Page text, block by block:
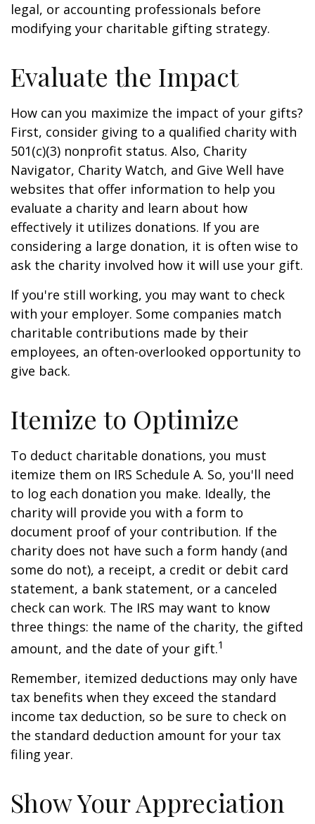
legal, or accounting professionals before
modifying your charitable gifting strategy.
Evaluate the Impact
How can you maximize the impact of your gifts?
First, consider giving to a qualified charity with
501(c)(3) nonprofit status. Also, Charity
Navigator, Charity Watch, and Give Well have
websites that offer information to help you
evaluate a charity and learn about how
effectively it utilizes donations. If you are
considering a large donation, it is often wise to
ask the charity involved how it will use your gift.
If you're still working, you may want to check
with your employer. Some companies match
charitable contributions made by their
employees, an often-overlooked opportunity to
give back.
Itemize to Optimize
To deduct charitable donations, you must
itemize them on IRS Schedule A. So, you'll need
to log each donation you make. Ideally, the
charity will provide you with a form to
document proof of your contribution. If the
charity does not have such a form handy (and
some do not), a receipt, a credit or debit card
statement, a bank statement, or a canceled
check can work. The IRS may want to know
three things: the name of the charity, the gifted
amount, and the date of your gift.1
Remember, itemized deductions may only have
tax benefits when they exceed the standard
income tax deduction, so be sure to check on
the standard deduction amount for your tax
filing year.
Show Your Appreciation